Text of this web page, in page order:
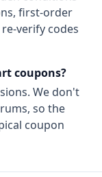
first-order
verify codes
coupons?
We don't
so the
coupon